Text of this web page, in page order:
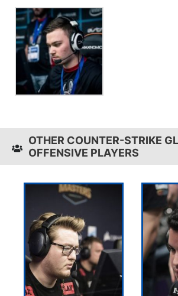
OTHER COUNTER-STRIKE
OFFENSIVE PLAYERS